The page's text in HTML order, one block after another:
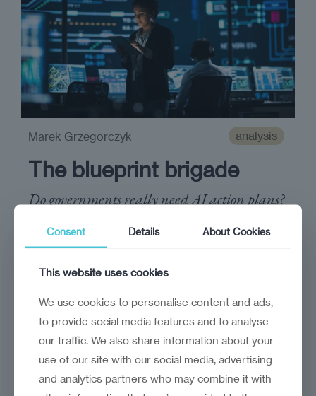
analysis
The blueprint brigade
Do governments really need AI action plans?
Marek Grzegorczyk
Consent Details About Cookies
This website uses cookies
We use cookies to personalise content and ads,
to provide social media features and to analyse
our traffic. We also share information about your
use of our site with our social media, advertising
and analytics partners who may combine it with